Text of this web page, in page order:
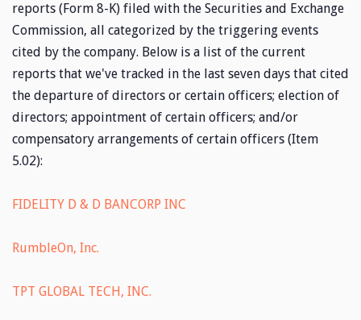
reports (Form 8-K) filed with the Securities and Exchange
Commission, all categorized by the triggering events
cited by the company. Below is a list of the current
reports that we've tracked in the last seven days that cited
the departure of directors or certain officers; election of
directors; appointment of certain officers; and/or
compensatory arrangements of certain officers (Item
5.02):
FIDELITY D & D BANCORP INC
RumbleOn, Inc.
TPT GLOBAL TECH, INC.